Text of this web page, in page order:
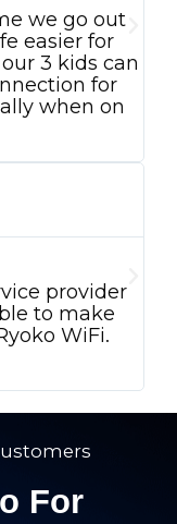
we go out
easier for
3 kids can
for
when on
provider
to make
WiFi.
For